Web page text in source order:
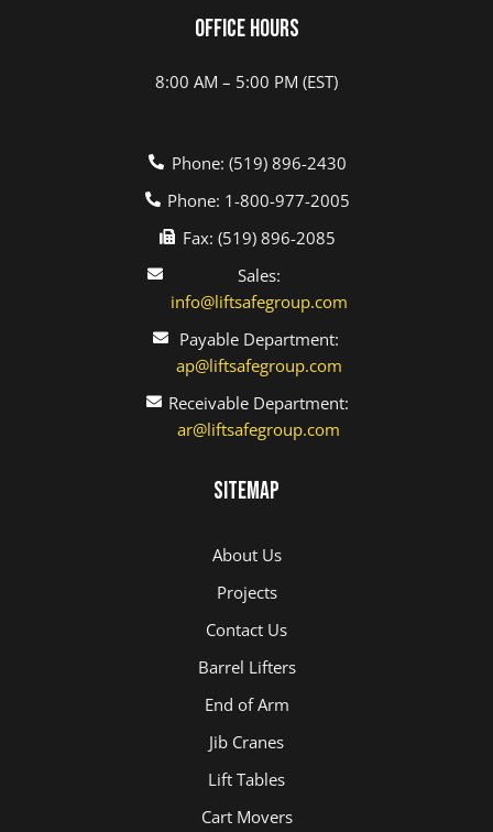
Office Hours
8:00 AM – 5:00 PM (EST)
Phone: (519) 896-2430
Phone: 1-800-977-2005
Fax: (519) 896-2085
Sales:
info@liftsafegroup.com
Payable Department:
ap@liftsafegroup.com
Receivable Department:
ar@liftsafegroup.com
Sitemap
About Us
Projects
Contact Us
Barrel Lifters
End of Arm
Jib Cranes
Lift Tables
Cart Movers